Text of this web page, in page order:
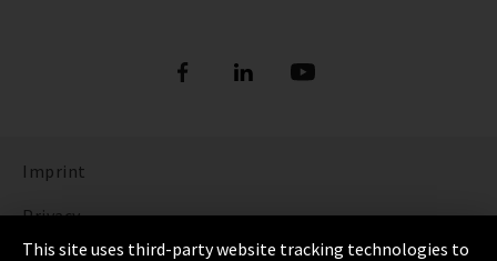
Imprint
Privacy
This site uses third-party website tracking technologies to